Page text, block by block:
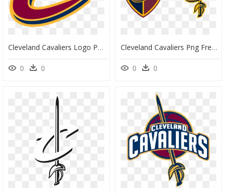
Cleveland Cavaliers Logo Png, Transparent Png
0 0
Cleveland Cavaliers Png Free Image - Cleveland Cavaliers Logo, Transparent Png
0 0